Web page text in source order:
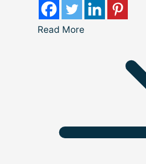
Read More